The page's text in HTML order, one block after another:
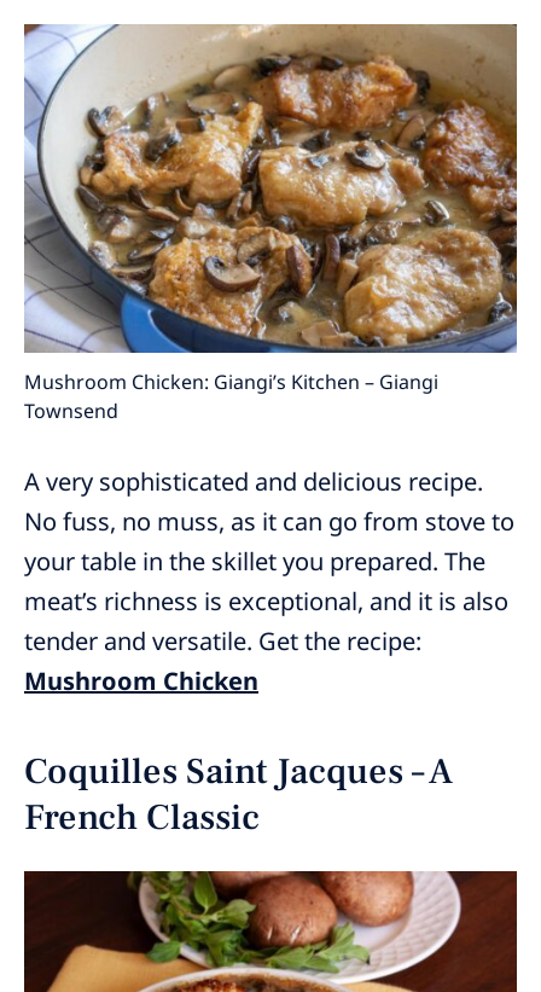
Mushroom Chicken: Giangi’s Kitchen – Giangi
Townsend
A very sophisticated and delicious recipe.
No fuss, no muss, as it can go from stove to
your table in the skillet you prepared. The
meat’s richness is exceptional, and it is also
tender and versatile. Get the recipe:
Mushroom Chicken
Coquilles Saint Jacques – A
French Classic